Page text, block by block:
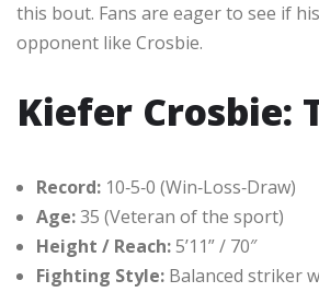
this bout. Fans are eager to see if
opponent like Crosbie.
Kiefer Crosbie:
Record: 10‑5‑0 (Win‑Loss‑Draw)
Age:35 (Veteran of the sport)
Height / Reach:5’11” / 70″
Fighting Style: Balanced striker